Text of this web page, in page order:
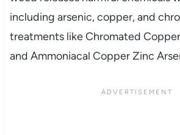
including arsenic, copper, and
treatments like Chromated
and Ammoniacal Copper Zinc